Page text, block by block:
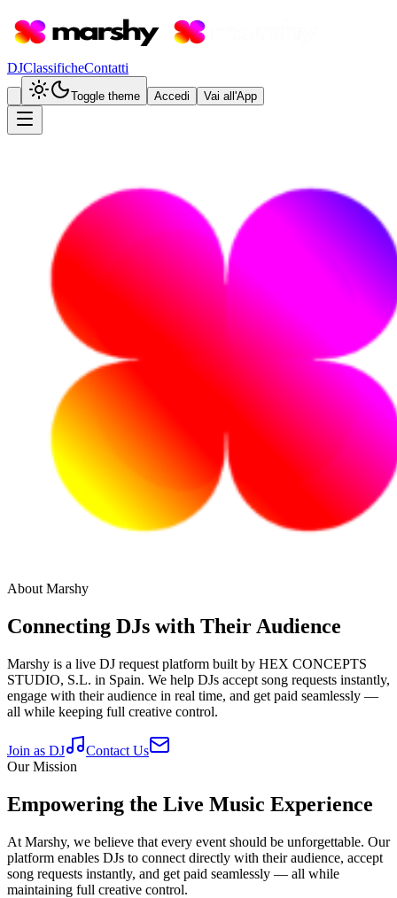
DJClassificheContatti
Toggle theme Accedi Vai all'App
About Marshy
Connecting DJs with Their Audience
Marshy is a live DJ request platform built by HEX CONCEPTS
STUDIO, S.L. in Spain. We help DJs accept song requests instantly,
engage with their audience in real time, and get paid seamlessly —
all while keeping full creative control.
Join as DJ
Contact Us
Our Mission
Empowering the Live Music Experience
At Marshy, we believe that every event should be unforgettable. Our
platform enables DJs to connect directly with their audience, accept
song requests instantly, and get paid seamlessly — all while
maintaining full creative control.